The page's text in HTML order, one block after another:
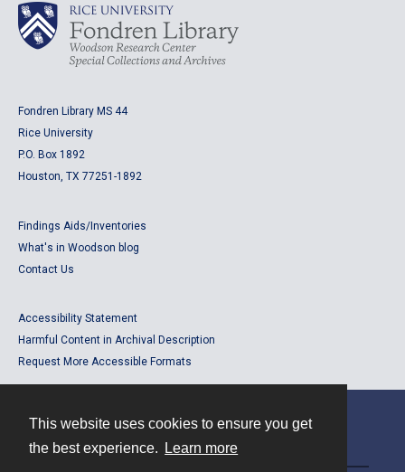
This website uses cookies to ensure you get
the best experience.
Learn more
Fondren Library MS 44
Rice University
P.O. Box 1892
Houston, TX 77251-1892
Findings Aids/Inventories
What's in Woodson blog
Contact Us
Accessibility Statement
Harmful Content in Archival Description
Request More Accessible Formats